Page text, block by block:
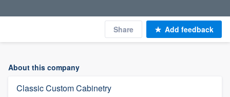
Share Add feedback
About this company
Classic Custom Cabinetry